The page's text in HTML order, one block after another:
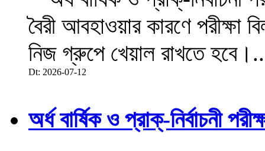
বৈরী আবহাওয়ার কারণে পরীক্ষা
নিজ গ্রুপে খেয়াল রাখতে
Dt: 2026-07-12
অর্ধ বার্ষিক ও প্রাক্-নির্বাচনী